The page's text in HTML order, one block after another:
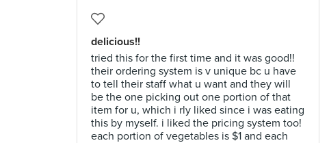
delicious!!
tried this for the first time and it was good!!
their ordering system is v unique bc u have
to tell their staff what u want and they will
be the one picking out one portion of that
item for u, which i rly liked since i was eating
this by myself. i liked the pricing system too!
each portion of vegetables is $1 and each